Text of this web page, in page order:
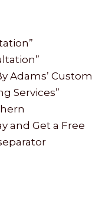
Adams’ Custom
Services”
and Get a Free